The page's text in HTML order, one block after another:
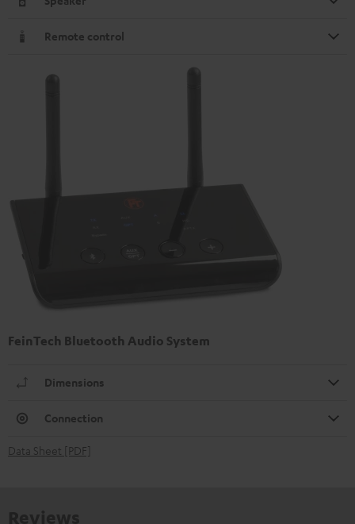
Remote control
FeinTech Bluetooth Audio System
Dimensions
Connection
Data Sheet [PDF]